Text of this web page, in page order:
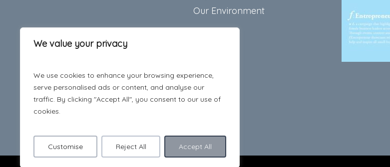
We value your privacy
We use cookies to enhance your browsing experience,
serve personalised ads or content, and analyse our
traffic. By clicking "Accept All", you consent to our use of
cookies.
Customise Reject All Accept All
Our Environment